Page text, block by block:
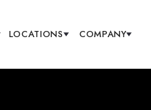
LOCATIONS COMPANY